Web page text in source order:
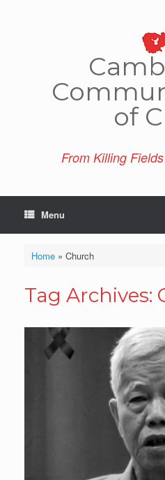
of
From Killing
Menu
Home» Church
Tag Archives: